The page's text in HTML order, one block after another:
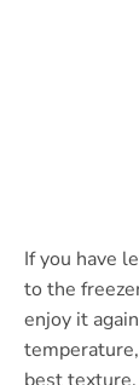
If you have
to the
enjoy it